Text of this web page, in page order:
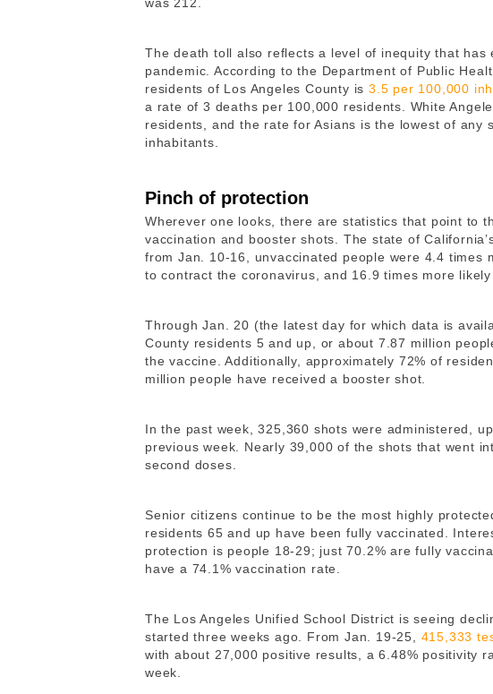
was 212.
The death toll also reflects a level of inequity that has
pandemic. According to the Department of Public
residents of Los Angeles County is3.5 per 100,000
a rate of 3 deaths per 100,000 residents. White
residents, and the rate for Asians is the lowest of any
inhabitants.
Pinch of protection
Wherever one looks, there are statistics that point to
vaccination and booster shots. The state of
from Jan. 10-16, unvaccinated people were 4.4 times
to contract the coronavirus, and 16.9 times more
Through Jan. 20 (the latest day for which data is
County residents 5 and up, or about 7.87 million
the vaccine. Additionally, approximately 72% of
million people have received a booster shot.
In the past week, 325,360 shots were administered,
previous week. Nearly 39,000 of the shots that went
second doses.
Senior citizens continue to be the most highly
residents 65 and up have been fully vaccinated.
protection is people 18-29; just 70.2% are fully
have a 74.1% vaccination rate.
The Los Angeles Unified School District is seeing
started three weeks ago. From Jan. 19-25, 415,333
with about 27,000 positive results, a 6.48% positivity
week.